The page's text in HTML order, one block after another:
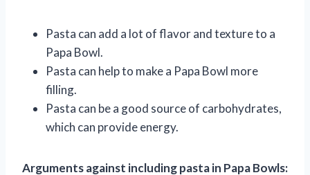
Pasta can add a lot of flavor and texture to a
Papa Bowl.
Pasta can help to make a Papa Bowl more
filling.
Pasta can be a good source of carbohydrates,
which can provide energy.
Arguments against including pasta in Papa Bowls: